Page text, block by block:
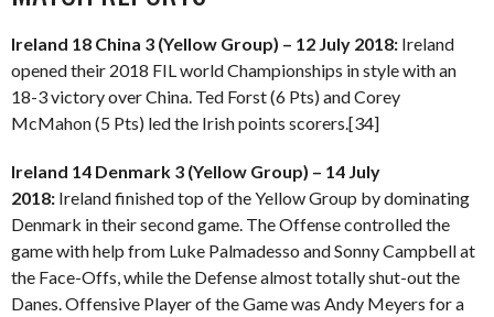
Ireland 18 China 3 (Yellow Group) – 12 July 2018: Ireland
opened their 2018 FIL world Championships in style with an
18-3 victory over China. Ted Forst (6 Pts) and Corey
McMahon (5 Pts) led the Irish points scorers.[34]
Ireland 14 Denmark 3 (Yellow Group) – 14 July
2018: Ireland finished top of the Yellow Group by dominating
Denmark in their second game. The Offense controlled the
game with help from Luke Palmadesso and Sonny Campbell at
the Face-Offs, while the Defense almost totally shut-out the
Danes. Offensive Player of the Game was Andy Meyers for a